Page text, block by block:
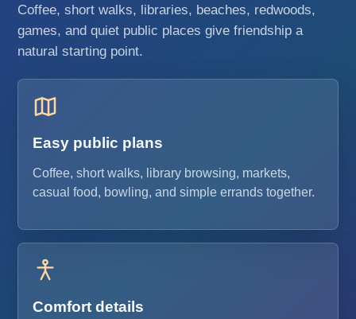
Coffee, short walks, libraries, beaches, redwoods,
games, and quiet public places give friendship a
natural starting point.
Easy public plans
Coffee, short walks, library browsing, markets,
casual food, bowling, and simple errands together.
Comfort details